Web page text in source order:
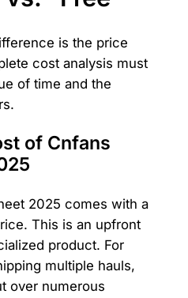
is the price
cost analysis must
of time and the
of Cnfans
2025 comes with a
This is an upfront
product. For
multiple hauls,
over numerous